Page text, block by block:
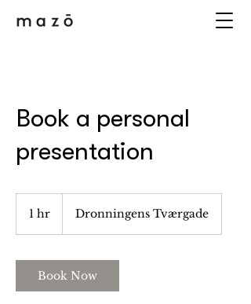
Book a personal
presentation
1 hr Dronningens Tværgade
Book Now